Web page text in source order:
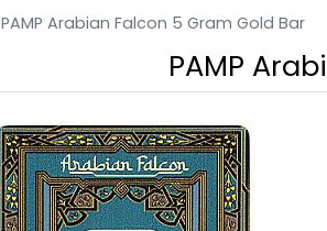
PAMP Arabian Falcon 5 Gram Gold Bar
PAMP